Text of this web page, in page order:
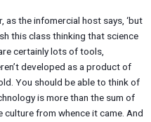
as the infomercial host says, ‘but
this class thinking that science
certainly lots of tools,
developed as a product of
You should be able to think of
is more than the sum of
from whence it came. And